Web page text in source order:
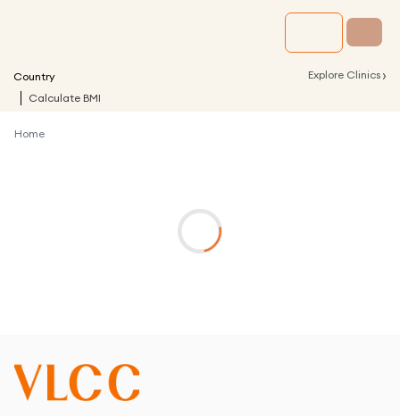
Country Explore Clinics ›
Calculate BMI
Home